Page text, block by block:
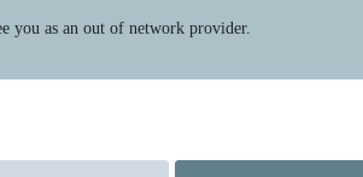
you as an out of network provider.